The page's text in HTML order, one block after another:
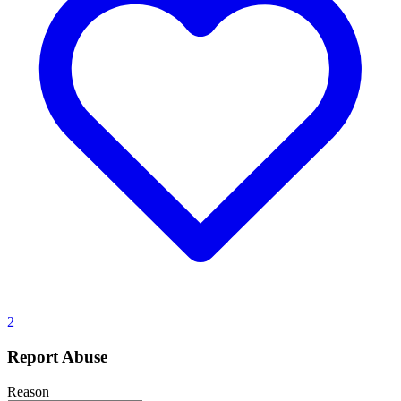
2
Report Abuse
Reason